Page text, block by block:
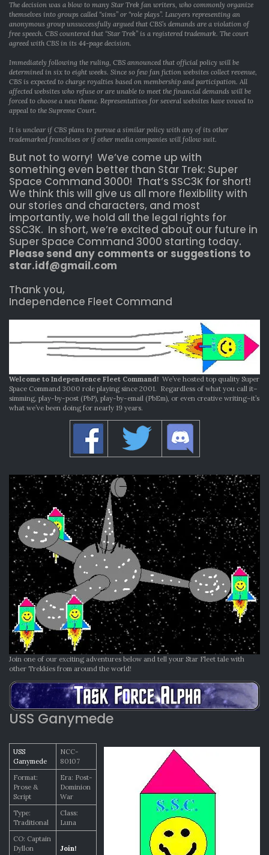
The decision was a blow to many Star Trek fan writers, who commonly organize
themselves into groups called “sims” or “role plays”. Lawyers representing an
anonymous group unsuccessfully argued that CBS’s demands are a violation of
free speech. CBS countered that “Star Trek” is a registered trademark. The court
agreed with CBS in its 44-page decision.
Immediately following the ruling, CBS announced that official policy will be
determined in six to eight weeks. Since so few fan fiction websites collect revenue,
CBS is expected to charge royalties based on membership and participation. All
affected websites who refuse or are unable to meet the financial demands will be
forced to choose a new theme. Representatives for several websites have vowed to
appeal to the Supreme Court.
It is unclear if CBS plans to pursue a similar policy with any of its other
trademarked franchises or if other media companies will follow suit.
But not to worry! We’ve come up with
something even better than Star Trek: Super
Space Command 3000! That’s SSC3K for short!
We think this will give us all more flexibility with
our stories and characters, and most
importantly, we hold all the legal rights for
SSC3K. In short, we’re excited about our future in
Super Space Command 3000 starting today.
Please send any comments or suggestions to
star.idf@gmail.com
Thank you,
Independence Fleet Command
Welcome to Independence Fleet Command! We’ve hosted top quality Super
Space Command 3000 role playing since 2001. Regardless of what you call it–
simming, play-by-post (PbP), play-by-email (PbEm), or even creative writing–it’s
what we’ve been doing for nearly 19 years.
Join one of our exciting adventures below and tell your Star Fleet tale with
other Trekkies from around the world!
USS Ganymede
USS
Ganymede
NCC-
80107
Format:
Prose &
Script
Era: Post-
Dominion
War
Type:
Traditional
Class:
Luna
CO: Captain
Dyllon
Join!